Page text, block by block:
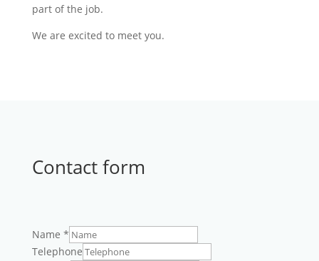
part of the job.
We are excited to meet you.
Contact form
Name *
Telephone